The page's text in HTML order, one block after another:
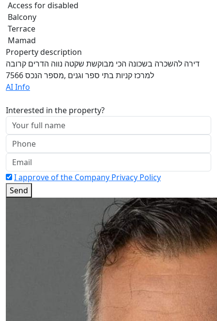
Access for disabled
Balcony
Terrace
Mamad
Property description
דירה להשכרה בשכונה הכי מבוקשת שקטה נווה הדרים קרובה
למרכז קניות בתי ספר וגנים ,מספר הנכס 7566
AI Info
Interested in the property?
I approve of the Company Privacy Policy
Send